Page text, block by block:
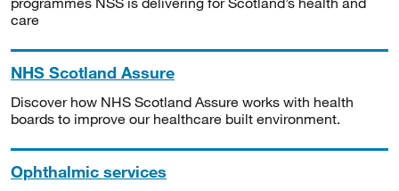
care
NHS Scotland Assure
Discover how NHS Scotland Assure works with health
boards to improve our healthcare built environment.
Ophthalmic services